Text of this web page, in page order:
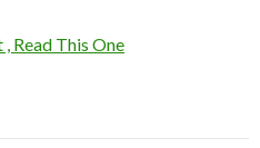
Read This One